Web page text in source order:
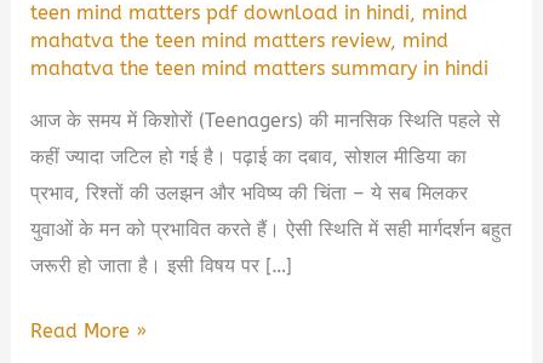
teen mind matters pdf download in hindi, mind
mahatva the teen mind matters review, mind
mahatva the teen mind matters summary in hindi
आज के समय में किशोरों (Teenagers) की मानसिक स्थिति पहले से
कहीं ज्यादा जटिल हो गई है। पढ़ाई का दबाव, सोशल मीडिया का
प्रभाव, रिश्तों की उलझन और भविष्य की चिंता – ये सब मिलकर
युवाओं के मन को प्रभावित करते हैं। ऐसी स्थिति में सही मार्गदर्शन बहुत
जरूरी हो जाता है। इसी विषय पर […]
Mind
Read More »